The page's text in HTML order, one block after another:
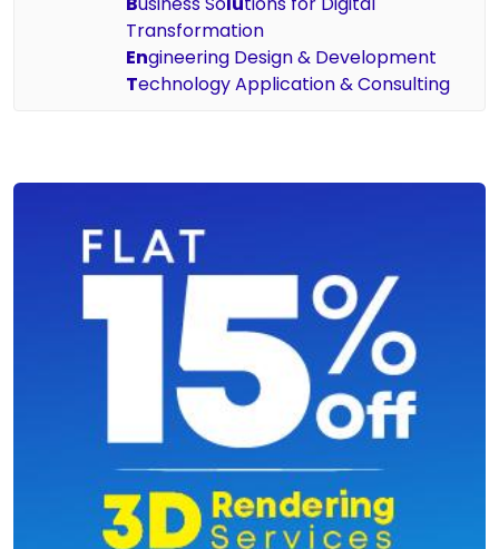
Transformation
Engineering Design & Development
Technology Application & Consulting